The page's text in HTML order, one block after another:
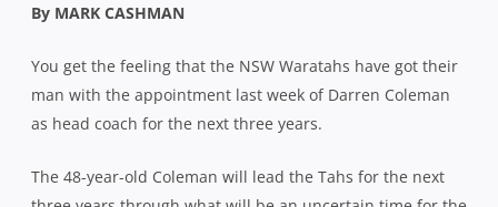
By MARK CASHMAN
You get the feeling that the NSW Waratahs have got their
man with the appointment last week of Darren Coleman
as head coach for the next three years.
The 48-year-old Coleman will lead the Tahs for the next